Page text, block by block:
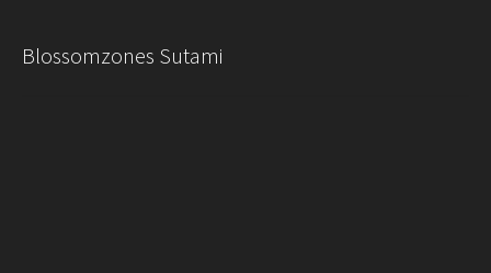
Blossomzones Sutami